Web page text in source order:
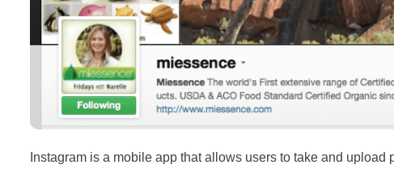
Instagram is a mobile app that allows users to take and